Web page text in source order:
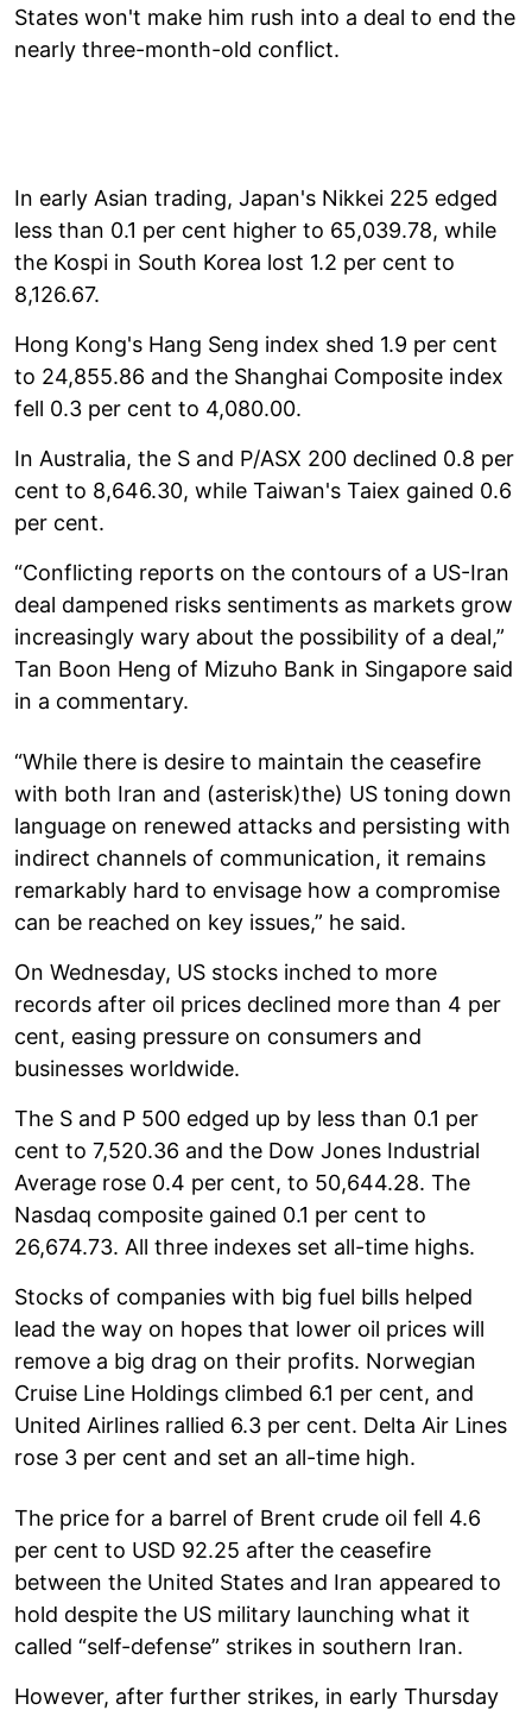
States won't make him rush into a deal to end the
nearly three-month-old conflict.
In early Asian trading, Japan's Nikkei 225 edged
less than 0.1 per cent higher to 65,039.78, while
the Kospi in South Korea lost 1.2 per cent to
8,126.67.
Hong Kong's Hang Seng index shed 1.9 per cent
to 24,855.86 and the Shanghai Composite index
fell 0.3 per cent to 4,080.00.
In Australia, the S and P/ASX 200 declined 0.8 per
cent to 8,646.30, while Taiwan's Taiex gained 0.6
per cent.
“Conflicting reports on the contours of a US-Iran
deal dampened risks sentiments as markets grow
increasingly wary about the possibility of a deal,”
Tan Boon Heng of Mizuho Bank in Singapore said
in a commentary.
“While there is desire to maintain the ceasefire
with both Iran and (asterisk)the) US toning down
language on renewed attacks and persisting with
indirect channels of communication, it remains
remarkably hard to envisage how a compromise
can be reached on key issues,” he said.
On Wednesday, US stocks inched to more
records after oil prices declined more than 4 per
cent, easing pressure on consumers and
businesses worldwide.
The S and P 500 edged up by less than 0.1 per
cent to 7,520.36 and the Dow Jones Industrial
Average rose 0.4 per cent, to 50,644.28. The
Nasdaq composite gained 0.1 per cent to
26,674.73. All three indexes set all-time highs.
Stocks of companies with big fuel bills helped
lead the way on hopes that lower oil prices will
remove a big drag on their profits. Norwegian
Cruise Line Holdings climbed 6.1 per cent, and
United Airlines rallied 6.3 per cent. Delta Air Lines
rose 3 per cent and set an all-time high.
The price for a barrel of Brent crude oil fell 4.6
per cent to USD 92.25 after the ceasefire
between the United States and Iran appeared to
hold despite the US military launching what it
called “self-defense” strikes in southern Iran.
However, after further strikes, in early Thursday